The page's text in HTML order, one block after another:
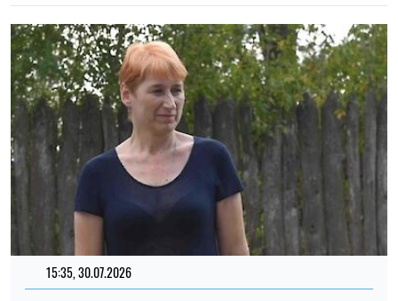
15:35, 30.07.2026